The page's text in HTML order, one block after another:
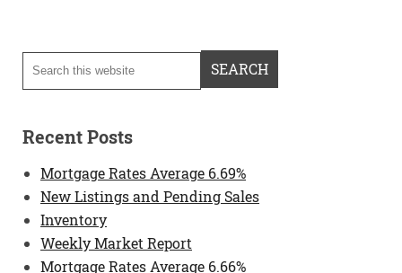
Recent Posts
Mortgage Rates Average 6.69%
New Listings and Pending Sales
Inventory
Weekly Market Report
Mortgage Rates Average 6.66%